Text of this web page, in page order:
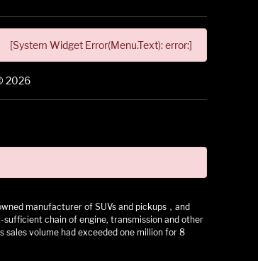
[System Widget Error(Menu.Text): error:]
2026
manufacturer of SUVs and pickups，and
sufficient chain of engine, transmission and other
sales volume had exceeded one million for 8